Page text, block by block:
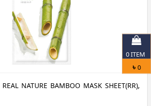
NATURE BAMBOO MASK SHEET(RR),
0ITEM
৳ 0